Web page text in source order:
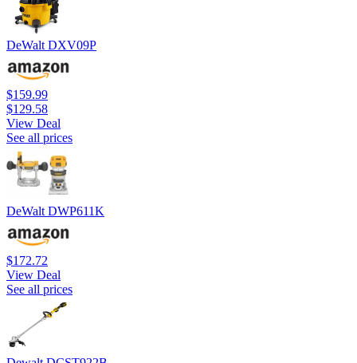
DeWalt DXV09P
$159.99
$129.58
View Deal
See all prices
DeWalt DWP611K
$172.72
View Deal
See all prices